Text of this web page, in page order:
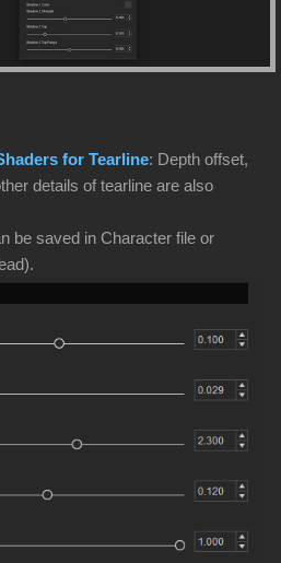
for Tearline: Depth offset,
details of tearline are also
be saved in Character file or